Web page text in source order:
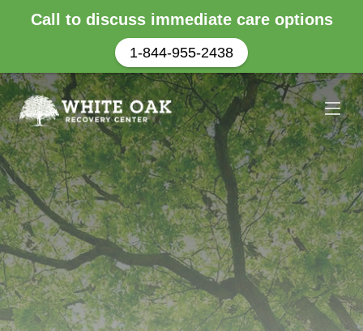
Call to discuss immediate care options
1-844-955-2438